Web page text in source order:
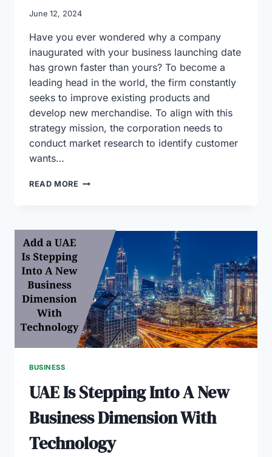
June 12, 2024
Have you ever wondered why a company
inaugurated with your business launching date
has grown faster than yours? To become a
leading head in the world, the firm constantly
seeks to improve existing products and
develop new merchandise. To align with this
strategy mission, the corporation needs to
conduct market research to identify customer
wants…
READ MORE MARKET
HELP
BUSINESS
DECISION-
MAKING
BUSINESS
UAE Is Stepping Into A New
Business Dimension With
Technology